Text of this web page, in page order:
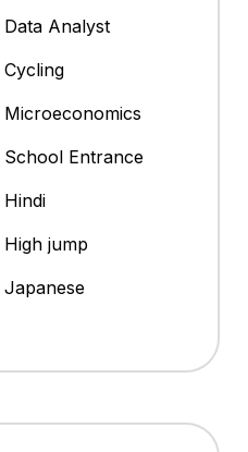
Data Analyst
Cycling
Microeconomics
School Entrance
Hindi
High jump
Japanese